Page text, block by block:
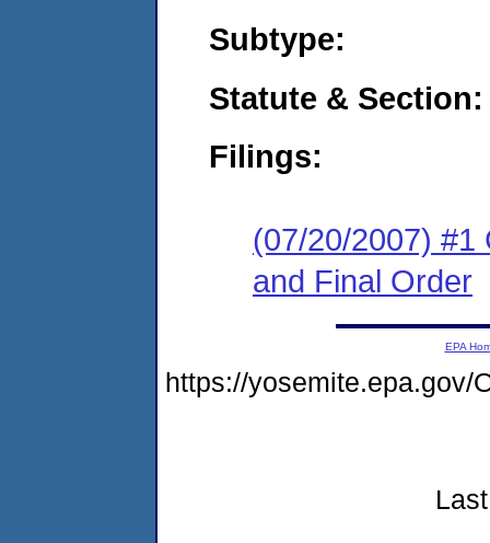
Subtype:
Statute & Section:
Filings:
(07/20/2007) #1
and Final Order
EPA
https://yosemite.epa.gov/